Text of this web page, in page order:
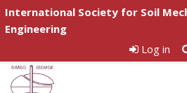
International Society for Soil
Engineering
Log in